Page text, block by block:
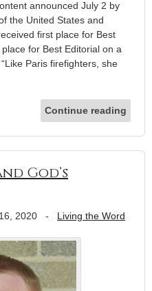
announced July 2 by
the United States and
first place for Best
for Best Editorial on a
Paris firefighters, she
Continue reading
God’s
2020 - Living the Word